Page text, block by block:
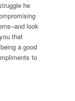
he
look
that
a good
to